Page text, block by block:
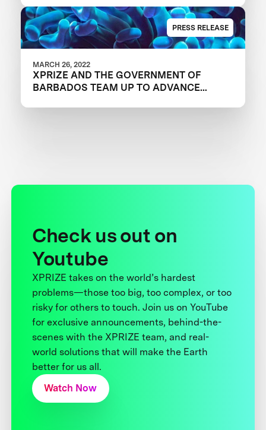
PRESS RELEASE
MARCH 26, 2022
XPRIZE AND THE GOVERNMENT OF
BARBADOS TEAM UP TO ADVANCE
Check us out on
Youtube
XPRIZE takes on the world’s hardest
problems—those too big, too complex, or too
risky for others to touch. Join us on YouTube
for exclusive announcements, behind-the-
scenes with the XPRIZE team, and real-
world solutions that will make the Earth
better for us all.
Watch Now